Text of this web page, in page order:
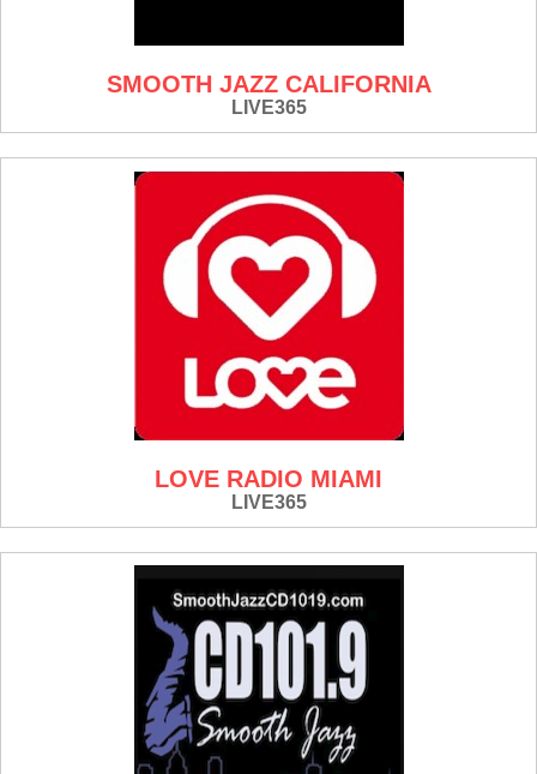
SMOOTH JAZZ CALIFORNIA
LIVE365
LOVE RADIO MIAMI
LIVE365